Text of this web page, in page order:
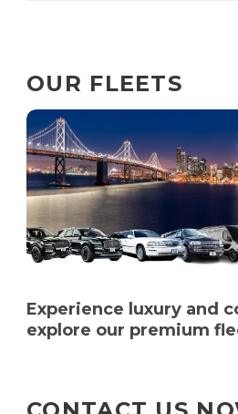
OUR FLEETS
Experience luxury and
explore our premium